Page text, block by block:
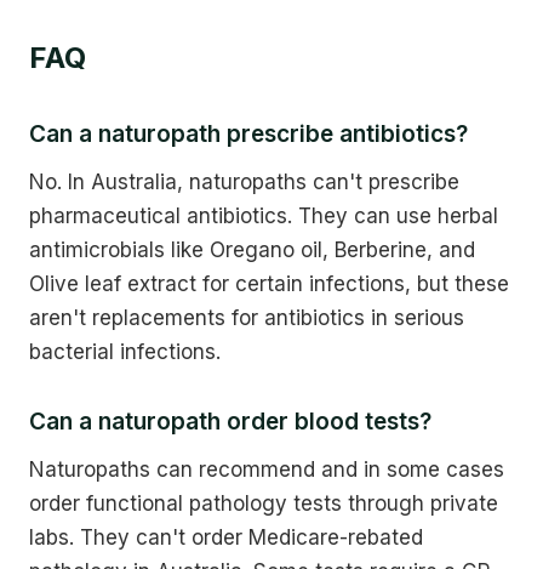
FAQ
Can a naturopath prescribe antibiotics?
No. In Australia, naturopaths can't prescribe
pharmaceutical antibiotics. They can use herbal
antimicrobials like Oregano oil, Berberine, and
Olive leaf extract for certain infections, but these
aren't replacements for antibiotics in serious
bacterial infections.
Can a naturopath order blood tests?
Naturopaths can recommend and in some cases
order functional pathology tests through private
labs. They can't order Medicare-rebated